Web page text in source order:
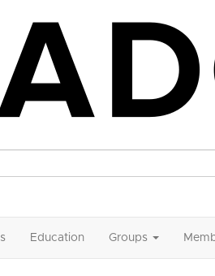
Education Groups